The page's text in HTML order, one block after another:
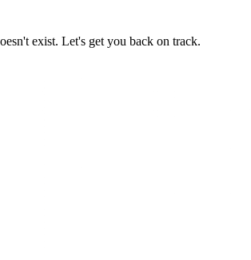
exist. Let's get you back on track.